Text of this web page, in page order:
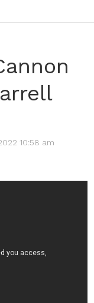
10:58 am